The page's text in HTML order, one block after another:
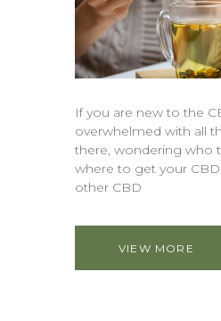
If you are new to the
overwhelmed with all
there, wondering who
where to get your
other CBD
VIEW MORE